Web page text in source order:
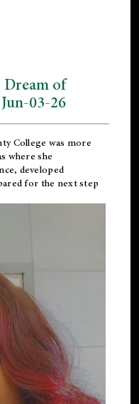
Dream of
03-26
College was more
where she
developed
for the next step